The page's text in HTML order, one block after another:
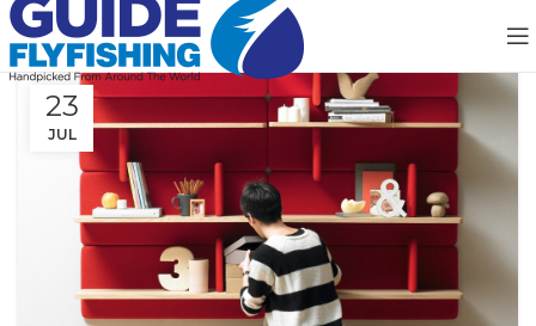
23
JUL